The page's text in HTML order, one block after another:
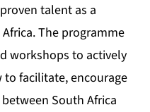
talent as a
The programme
workshops to actively
to facilitate, encourage
South Africa